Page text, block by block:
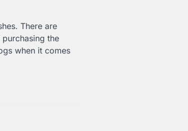
There are
the
when it comes